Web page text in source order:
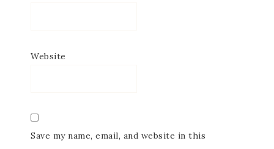
Website
Save my name, email, and website in this